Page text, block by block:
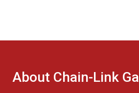
About Chain-Link